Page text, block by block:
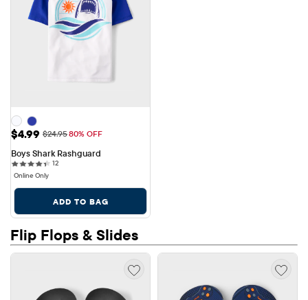
Sale Price: $4.99
$4.99 Original Price: $24.95
$24.9580% OFF
Boys Shark Rashguard
1212 reviews
Online Only
ADD TO BAG
Flip Flops & Slides